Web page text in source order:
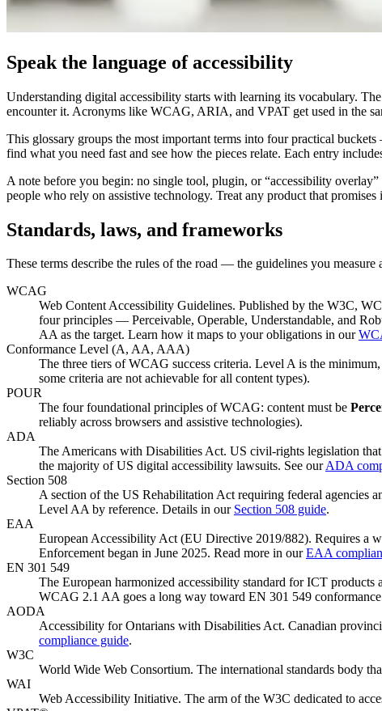
Speak the language of accessibility
Understanding digital accessibility starts with learning its vocabulary.
encounter it. Acronyms like WCAG, ARIA, and VPAT get used in the
This glossary groups the most important terms into four practical
find what you need fast and see how the pieces relate. Each entry
A note before you begin: no single tool, plugin, or “accessibility
people who rely on assistive technology. Treat any product that
Standards, laws, and frameworks
These terms describe the rules of the road — the guidelines you
WCAG
Web Content Accessibility Guidelines. Published by the W3C,
four principles — Perceivable, Operable, Understandable, and
AA as the target. Learn how it maps to your obligations in our
Conformance Level (A, AA, AAA)
The three tiers of WCAG success criteria. Level A is the
some criteria are not achievable for all content types).
POUR
The four foundational principles of WCAG: content must be
reliably across browsers and assistive technologies).
ADA
The Americans with Disabilities Act. US civil-rights legislation
the majority of US digital accessibility lawsuits. See ourADA
Section 508
A section of the US Rehabilitation Act requiring federal agencies
Level AA by reference. Details in our Section 508 guide.
EAA
European Accessibility Act (EU Directive 2019/882). Requires a
Enforcement began in June 2025. Read more in ourEAA
EN 301 549
The European harmonized accessibility standard for ICT
WCAG 2.1 AA goes a long way toward EN 301 549
AODA
Accessibility for Ontarians with Disabilities Act. Canadian
compliance guide.
W3C
World Wide Web Consortium. The international standards body
WAI
Web Accessibility Initiative. The arm of the W3C dedicated to